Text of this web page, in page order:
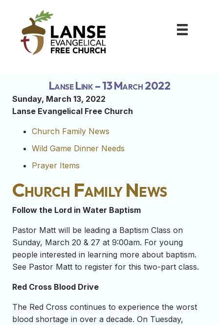
Lanse Link – 13 March 2022
Sunday, March 13, 2022
Lanse Evangelical Free Church
Church Family News
Wild Game Dinner Needs
Prayer Items
Church Family News
Follow the Lord in Water Baptism
Pastor Matt will be leading a Baptism Class on
Sunday, March 20 & 27 at 9:00am. For young
people interested in learning more about baptism.
See Pastor Matt to register for this two-part class.
Red Cross Blood Drive
The Red Cross continues to experience the worst
blood shortage in over a decade. On Tuesday,